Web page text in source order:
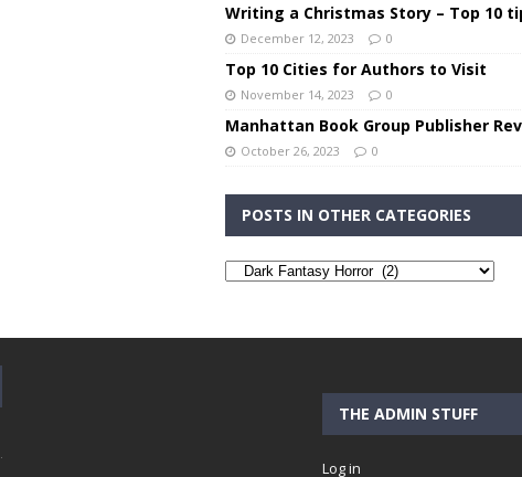
Writing a Christmas Story – Top 10
December 12, 2023 0
Top 10 Cities for Authors to Visit
November 14, 2023 0
Manhattan Book Group Publisher
October 26, 2023 0
POSTS IN OTHER CATEGORIES
THE ADMIN STUFF
Log in